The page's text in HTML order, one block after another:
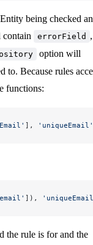
being checked
errorField ,
option will
to. Because rules
functions:
], 'uniqueEmail'
]),
the rule is for and the